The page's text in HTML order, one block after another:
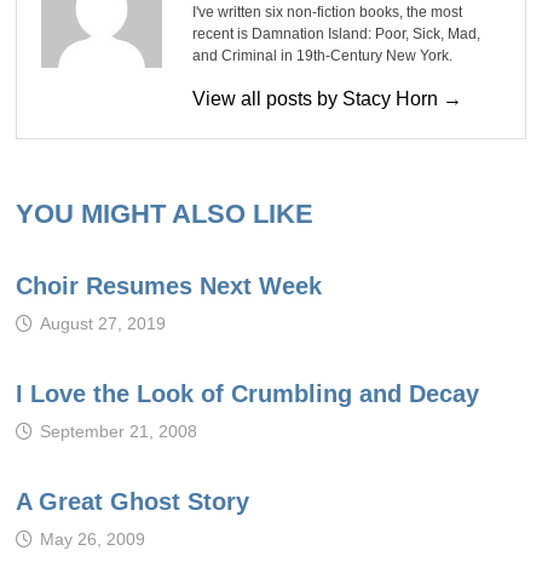
I've written six non-fiction books, the most
recent is Damnation Island: Poor, Sick, Mad,
and Criminal in 19th-Century New York.
View all posts by Stacy Horn →
YOU MIGHT ALSO LIKE
Choir Resumes Next Week
August 27, 2019
I Love the Look of Crumbling and Decay
September 21, 2008
A Great Ghost Story
May 26, 2009